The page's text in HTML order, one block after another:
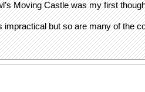
Moving Castle was my first
impractical but so are many of the